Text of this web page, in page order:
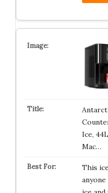
Ice,
Mac…
This